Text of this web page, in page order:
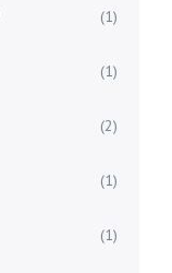
(1)
(1)
(2)
(1)
(1)